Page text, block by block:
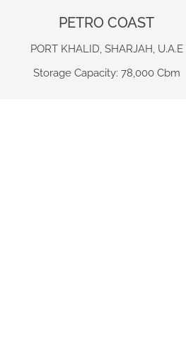
PETRO COAST
PORT KHALID, SHARJAH, U.A.E
Storage Capacity: 78,000 Cbm